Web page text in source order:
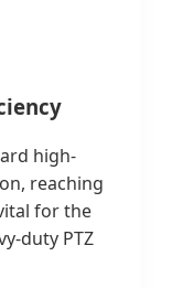
high-
reaching
for the
duty PTZ